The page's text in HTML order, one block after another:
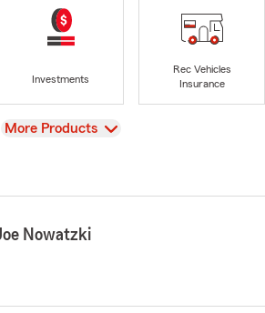
Investments
Rec Vehicles
Insurance
View
More Products
Nowatzki